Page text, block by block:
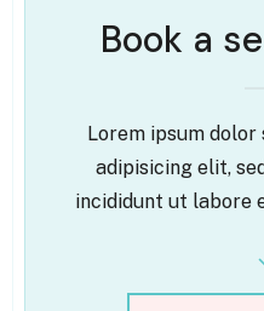
Book a
Lorem ipsum
adipisicing elit,
incididunt ut labore